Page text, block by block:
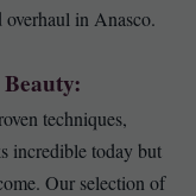
overhaul in Anasco.
techniques,
incredible today but
Our selection of